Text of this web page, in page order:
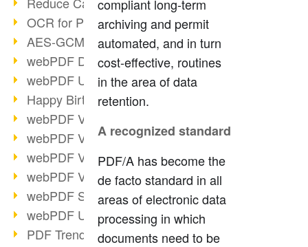
OCR for Pros
AES-GCM in PDF 2.0
webPDF Developer Hub
webPDF Update 9.0.0.2898
Happy Birthday, PDF!
webPDF Video Session 4
webPDF Video Session 3
webPDF Video Session 2
webPDF Video Session 1
webPDF Session Dates
webPDF Update 9.0.0.2843
PDF Trend Outlook
compliant long-term
archiving and permit
automated, and in turn
cost-effective, routines
in the area of data
retention.
A recognized standard
PDF/A has become the
de facto standard in all
areas of electronic data
processing in which
documents need to be